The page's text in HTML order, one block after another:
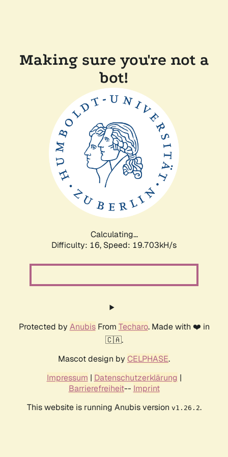
Making sure you're not a
bot!
Calculating...
Difficulty: 16, Speed: 19.703kH/s
Protected by AnubisFrom Techaro. Made with ❤️ in
🇨🇦.
Mascot design by CELPHASE.
Impressum | Datenschutzerklärung |
Barrierefreiheit-- Imprint
This website is running Anubis version v1.26.2.